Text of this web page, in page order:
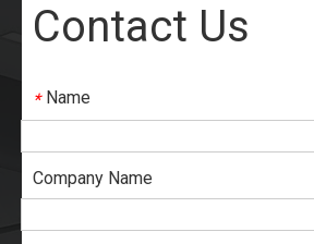
Contact Us
* Name
Company Name